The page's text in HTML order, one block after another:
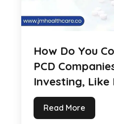
How Do You
PCD
Investing, Like
Read More